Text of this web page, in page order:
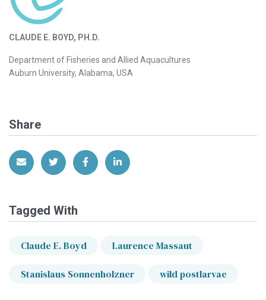
CLAUDE E. BOYD, PH.D.
Department of Fisheries and Allied Aquacultures
Auburn University, Alabama, USA
Share
Share via EmailShare on Twitter
Share on Facebook
Share on LinkedIn
Tagged With
Claude E. Boyd Laurence Massaut
Stanislaus Sonnenholzner wild postlarvae